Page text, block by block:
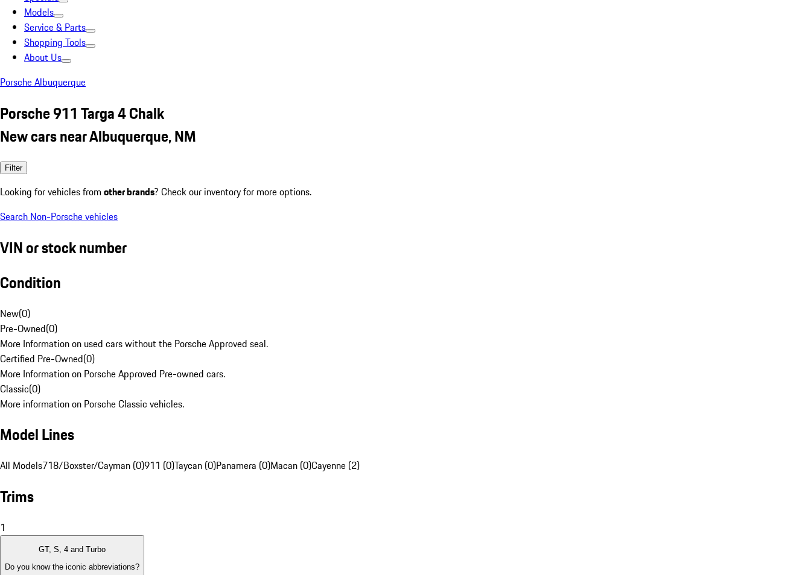
Models
Service & Parts
Shopping Tools
About Us
Porsche Albuquerque
Porsche 911 Targa 4 Chalk
New cars near Albuquerque, NM
Filter
Looking for vehicles from other brands? Check our inventory for more options.
Search Non-Porsche vehicles
VIN or stock number
Condition
New(0)
Pre-Owned(0)
More Information on used cars without the Porsche Approved seal.
Certified Pre-Owned(0)
More Information on Porsche Approved Pre-owned cars.
Classic(0)
More information on Porsche Classic vehicles.
Model Lines
All Models718/Boxster/Cayman (0)911 (0)Taycan (0)Panamera (0)Macan (0)Cayenne (2)
Trims
1
GT, S, 4 and Turbo
Do you know the iconic abbreviations?